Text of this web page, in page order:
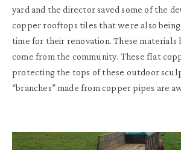
yard and the director saved some of the
copper rooftops tiles that were also
time for their renovation. These materials
come from the community. These flat
protecting the tops of these outdoor
“branches” made from copper pipes are